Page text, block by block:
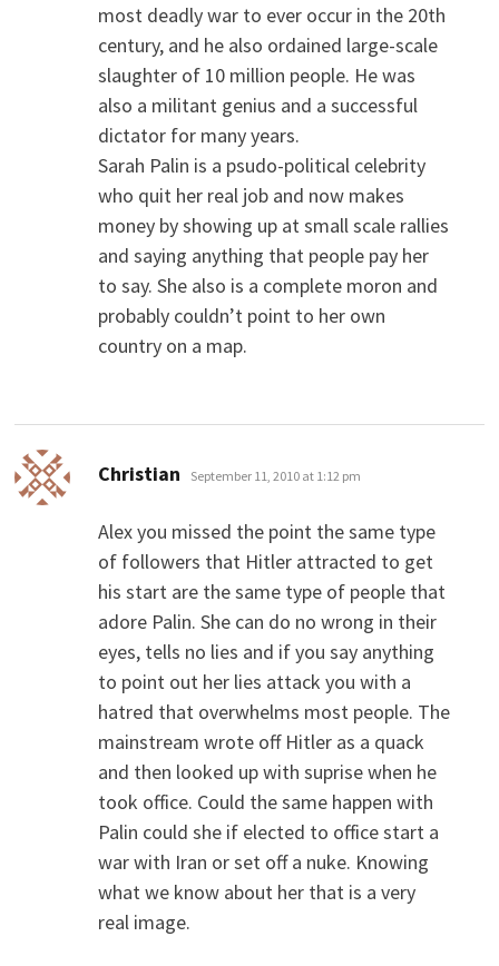
most deadly war to ever occur in the 20th
century, and he also ordained large-scale
slaughter of 10 million people. He was
also a militant genius and a successful
dictator for many years.
Sarah Palin is a psudo-political celebrity
who quit her real job and now makes
money by showing up at small scale rallies
and saying anything that people pay her
to say. She also is a complete moron and
probably couldn’t point to her own
country on a map.
Christian says:
September 11, 2010 at 1:12 pm
Alex you missed the point the same type
of followers that Hitler attracted to get
his start are the same type of people that
adore Palin. She can do no wrong in their
eyes, tells no lies and if you say anything
to point out her lies attack you with a
hatred that overwhelms most people. The
mainstream wrote off Hitler as a quack
and then looked up with suprise when he
took office. Could the same happen with
Palin could she if elected to office start a
war with Iran or set off a nuke. Knowing
what we know about her that is a very
real image.